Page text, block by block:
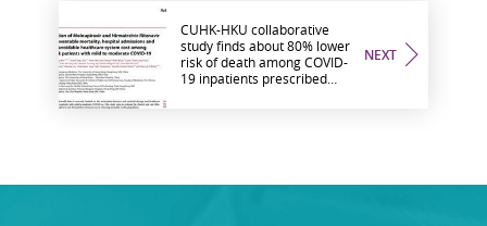
NEXT
CUHK-HKU collaborative
study finds about 80% lower
risk of death among COVID-
19 inpatients prescribed